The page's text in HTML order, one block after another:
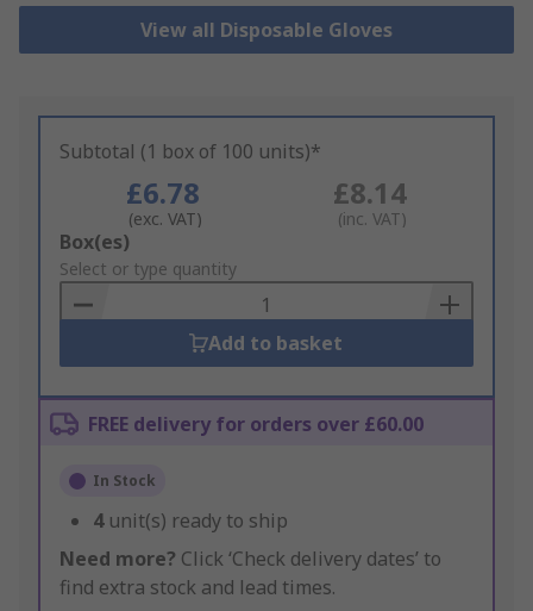
View all Disposable Gloves
Subtotal (1 box of 100 units)*
£6.78
(exc. VAT)
£8.14
(inc. VAT)
Add
to
Basket
Box(es)
Select or type quantity
Add to basket
FREE delivery for orders over £60.00
In Stock
4 unit(s) ready to ship
Need more? Click ‘Check delivery dates’ to
find extra stock and lead times.